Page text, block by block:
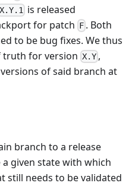
X.Y.1 is released
for patch F . Both
to be bug fixes. We thus
truth for version X.Y ,
of said branch at
branch to a release
a given state with which
still needs to be validated